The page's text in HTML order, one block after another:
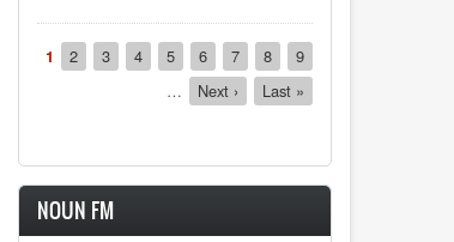
Pagination
Current
page
1 Page
2 Page
3 Page
4 Page
5 Page
6 Page
7 Page
8 Page
9
…
Next
page
Next ›
Last
page
Last »
NOUN FM